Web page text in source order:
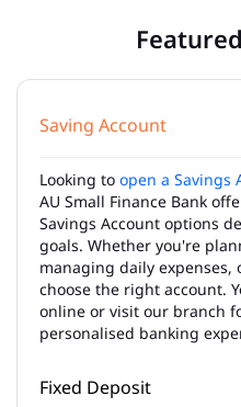
Saving Account
Looking to open a Savings
AU Small Finance Bank
Savings Account options
goals. Whether you're
managing daily expenses,
choose the right account.
online or visit our branch
personalised banking
Fixed Deposit